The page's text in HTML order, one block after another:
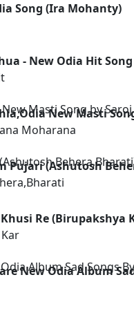
Song (Ira Mohanty)
- New Odia Hit
New Masti
Moharana
Pujari (Ashutosh
Re (Birupakshya
New Odia Album